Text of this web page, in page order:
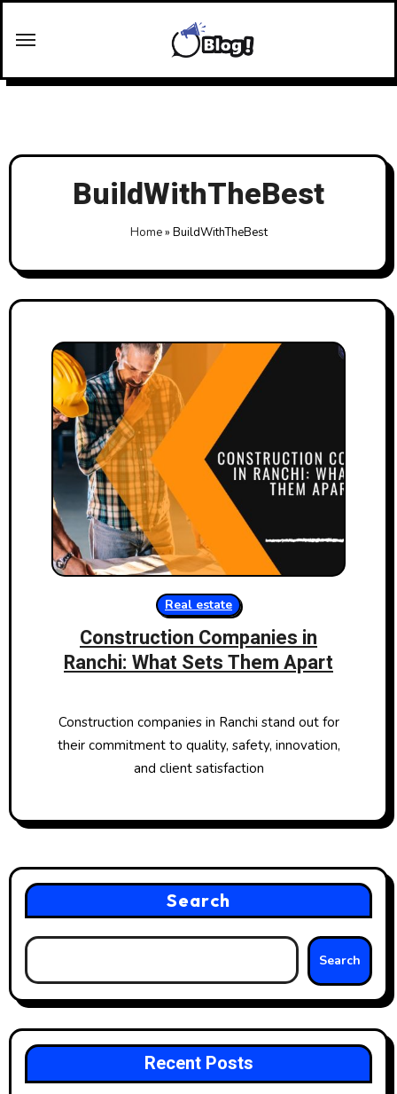
BuildWithTheBest
Home» BuildWithTheBest
Real estate
Construction Companies in
Ranchi: What Sets Them Apart
Construction companies in Ranchi stand out for
their commitment to quality, safety, innovation,
and client satisfaction
Search
Search
Recent Posts